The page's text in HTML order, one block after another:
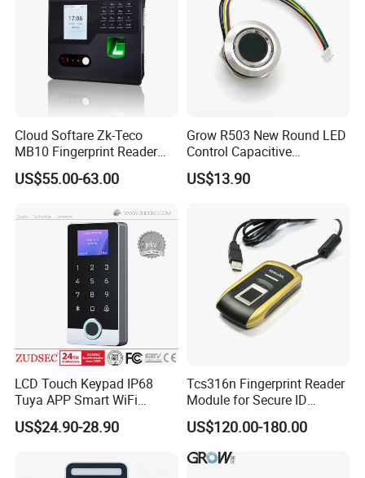
Cloud Softare Zk-Teco
MB10 Fingerprint Reader
Time Attendance Access
Control Facial Recognition
US$55.00-63.00
Grow R503 New Round LED
Control Capacitive
Fingerprint Module Sensor
Scanner
US$13.90
LCD Touch Keypad IP68
Tuya APP Smart WiFi
Waterproof Standalone
Biometric Fingerprint RFID
Metal Shell
US$24.90-28.90
Tcs316n Fingerprint Reader
Module for Secure ID
Verification
US$120.00-180.00